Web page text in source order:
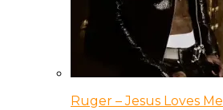
Ruger – Jesus Loves Me